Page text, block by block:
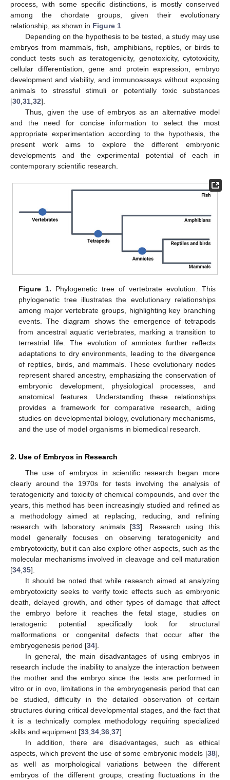
process, with some specific distinctions, is mostly conserved
among the chordate groups, given their evolutionary
relationship, as shown in Figure 1
Depending on the hypothesis to be tested, a study may use
embryos from mammals, fish, amphibians, reptiles, or birds to
conduct tests such as teratogenicity, genotoxicity, cytotoxicity,
cellular differentiation, gene and protein expression, embryo
development and viability, and immunoassays without exposing
animals to stressful stimuli or potentially toxic substances
[30 31 32].
Thus, given the use of embryos as an alternative model
and the need for concise information to select the most
appropriate experimentation according to the hypothesis, the
present work aims to explore the different embryonic
developments and the experimental potential of each in
contemporary scientific research.
Figure 1. Phylogenetic tree of vertebrate evolution. This
phylogenetic tree illustrates the evolutionary relationships
among major vertebrate groups, highlighting key branching
events. The diagram shows the emergence of tetrapods
from ancestral aquatic vertebrates, marking a transition to
terrestrial life. The evolution of amniotes further reflects
adaptations to dry environments, leading to the divergence
of reptiles, birds, and mammals. These evolutionary nodes
represent shared ancestry, emphasizing the conservation of
embryonic development, physiological processes, and
anatomical features. Understanding these relationships
provides a framework for comparative research, aiding
studies on developmental biology, evolutionary mechanisms,
and the use of model organisms in biomedical research.
2. Use of Embryos in Research
The use of embryos in scientific research began more
clearly around the 1970s for tests involving the analysis of
teratogenicity and toxicity of chemical compounds, and over the
years, this method has been increasingly studied and refined as
a methodology aimed at replacing, reducing, and refining
research with laboratory animals [33]. Research using this
model generally focuses on observing teratogenicity and
embryotoxicity, but it can also explore other aspects, such as the
molecular mechanisms involved in cleavage and cell maturation
[34,35].
It should be noted that while research aimed at analyzing
embryotoxicity seeks to verify toxic effects such as embryonic
death, delayed growth, and other types of damage that affect
the embryo before it reaches the fetal stage, studies on
teratogenic potential specifically look for structural
malformations or congenital defects that occur after the
embryogenesis period [34].
In general, the main disadvantages of using embryos in
research include the inability to analyze the interaction between
the mother and the embryo since the tests are performed in
vitro or in ovo, limitations in the embryogenesis period that can
be studied, difficulty in the detailed observation of certain
structures during critical developmental stages, and the fact that
it is a technically complex methodology requiring specialized
skills and equipment [33,34,36,37].
In addition, there are disadvantages, such as ethical
aspects, which prevent the use of some embryonic models [38],
as well as morphological variations between the different
embryos of the different groups, creating fluctuations in the